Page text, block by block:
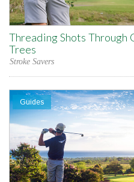
Threading Shots Through
Trees
Stroke Savers
Guides